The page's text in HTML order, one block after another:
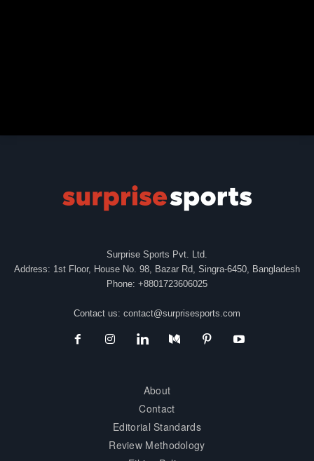
Surprise Sports Pvt. Ltd.
Address: 1st Floor, House No. 98, Bazar Rd, Singra-6450, Bangladesh
Phone: +8801723606025
Contact us: contact@surprisesports.com
About
Contact
Editorial Standards
Review Methodology